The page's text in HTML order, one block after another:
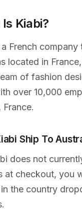
Kiabi?
a French
located in
of fashion
over 10,000
France.
Ship To
does not
at checkout, you
the country